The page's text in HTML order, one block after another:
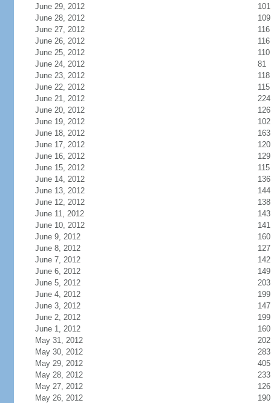
June 29, 2012
101
June 28, 2012
109
June 27, 2012
116
June 26, 2012
116
June 25, 2012
110
June 24, 2012
81
June 23, 2012
118
June 22, 2012
115
June 21, 2012
224
June 20, 2012
126
June 19, 2012
102
June 18, 2012
163
June 17, 2012
120
June 16, 2012
129
June 15, 2012
115
June 14, 2012
136
June 13, 2012
144
June 12, 2012
138
June 11, 2012
143
June 10, 2012
141
June 9, 2012
160
June 8, 2012
127
June 7, 2012
142
June 6, 2012
149
June 5, 2012
203
June 4, 2012
199
June 3, 2012
147
June 2, 2012
199
June 1, 2012
160
May 31, 2012
202
May 30, 2012
283
May 29, 2012
405
May 28, 2012
233
May 27, 2012
126
May 26, 2012
190